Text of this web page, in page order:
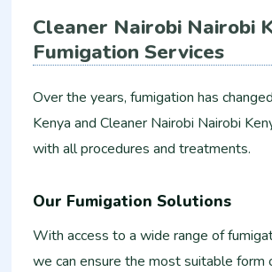
Cleaner Nairobi Nairobi
Fumigation Services
Over the years, fumigation has
Kenya and Cleaner Nairobi Nairobi
with all procedures and treatments.
Our Fumigation Solutions
With access to a wide range of
we can ensure the most suitable